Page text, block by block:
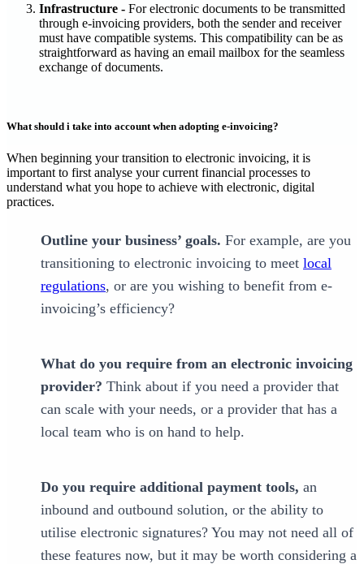
Infrastructure - For electronic documents to be transmitted
through e-invoicing providers, both the sender and receiver
must have compatible systems. This compatibility can be as
straightforward as having an email mailbox for the seamless
exchange of documents.
What should i take into account when adopting e-invoicing?
‍When beginning your transition to electronic invoicing, it is
important to first analyse your current financial processes to
understand what you hope to achieve with electronic, digital
practices.
Outline your business’ goals. For example, are you
transitioning to electronic invoicing to meet local
regulations, or are you wishing to benefit from e-
invoicing’s efficiency?
What do you require from an electronic invoicing
provider? Think about if you need a provider that
can scale with your needs, or a provider that has a
local team who is on hand to help.
Do you require additional payment tools, an
inbound and outbound solution, or the ability to
utilise electronic signatures? You may not need all of
these features now, but it may be worth considering a